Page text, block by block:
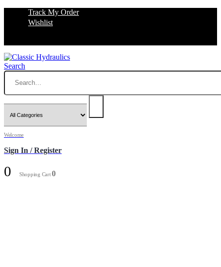
Track My Order
Wishlist
Search
Welcome
Sign In / Register
0 Shopping Cart0